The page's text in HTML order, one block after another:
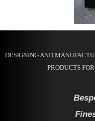
DESIGNING AND
PRODUCTS